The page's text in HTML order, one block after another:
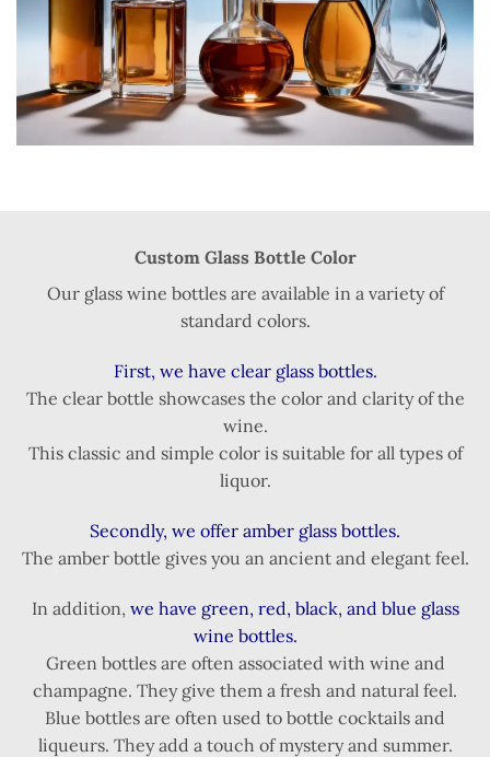
Custom Glass Bottle Color
Our glass wine bottles are available in a variety of
standard colors.
First, we have clear glass bottles.
The clear bottle showcases the color and clarity of the
wine.
This classic and simple color is suitable for all types of
liquor.
Secondly, we offer amber glass bottles.
The amber bottle gives you an ancient and elegant feel.
In addition, we have green, red, black, and blue glass
wine bottles.
Green bottles are often associated with wine and
champagne. They give them a fresh and natural feel.
Blue bottles are often used to bottle cocktails and
liqueurs. They add a touch of mystery and summer.